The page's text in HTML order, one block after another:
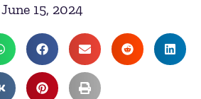
June 15, 2024